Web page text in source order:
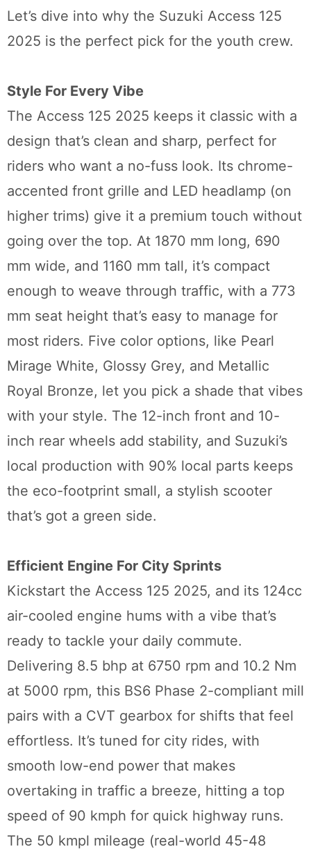
Let’s dive into why the Suzuki Access 125
2025 is the perfect pick for the youth crew.
Style For Every Vibe
The Access 125 2025 keeps it classic with a
design that’s clean and sharp, perfect for
riders who want a no-fuss look. Its chrome-
accented front grille and LED headlamp (on
higher trims) give it a premium touch without
going over the top. At 1870 mm long, 690
mm wide, and 1160 mm tall, it’s compact
enough to weave through traffic, with a 773
mm seat height that’s easy to manage for
most riders. Five color options, like Pearl
Mirage White, Glossy Grey, and Metallic
Royal Bronze, let you pick a shade that vibes
with your style. The 12-inch front and 10-
inch rear wheels add stability, and Suzuki’s
local production with 90% local parts keeps
the eco-footprint small, a stylish scooter
that’s got a green side.
Efficient Engine For City Sprints
Kickstart the Access 125 2025, and its 124cc
air-cooled engine hums with a vibe that’s
ready to tackle your daily commute.
Delivering 8.5 bhp at 6750 rpm and 10.2 Nm
at 5000 rpm, this BS6 Phase 2-compliant mill
pairs with a CVT gearbox for shifts that feel
effortless. It’s tuned for city rides, with
smooth low-end power that makes
overtaking in traffic a breeze, hitting a top
speed of 90 kmph for quick highway runs.
The 50 kmpl mileage (real-world 45-48